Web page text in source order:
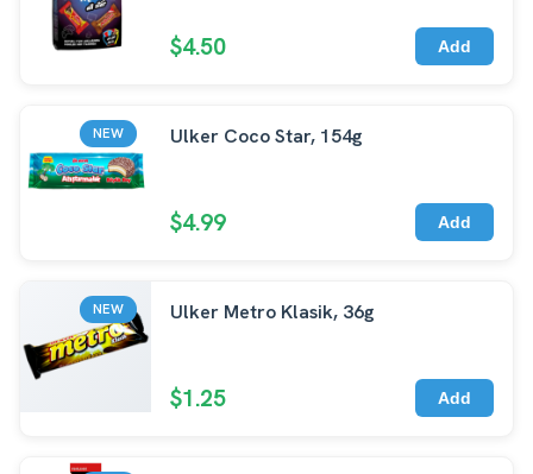
$4.50 Add
NEW Ulker Coco Star, 154g
$4.99 Add
NEW Ulker Metro Klasik, 36g
$1.25 Add